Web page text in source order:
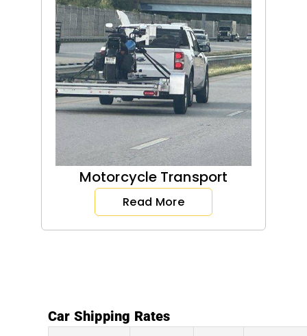
Motorcycle Transport
Read More
Car Shipping Rates